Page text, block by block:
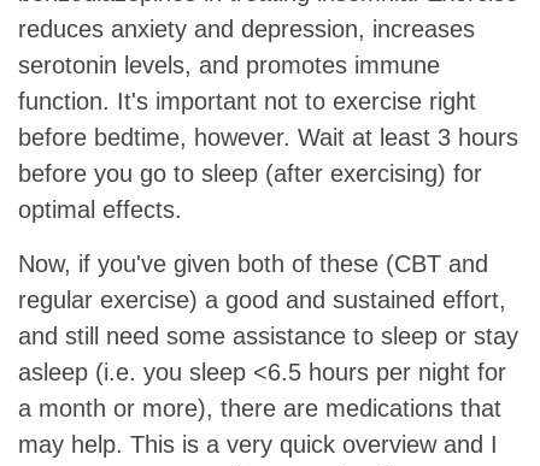
reduces anxiety and depression, increases
serotonin levels, and promotes immune
function. It's important not to exercise right
before bedtime, however. Wait at least 3 hours
before you go to sleep (after exercising) for
optimal effects.
Now, if you've given both of these (CBT and
regular exercise) a good and sustained effort,
and still need some assistance to sleep or stay
asleep (i.e. you sleep <6.5 hours per night for
a month or more), there are medications that
may help. This is a very quick overview and I